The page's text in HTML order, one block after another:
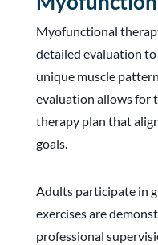
Myofunctional
detailed evaluation to
unique muscle
evaluation allows for
therapy plan that
goals.
Adults participate in
exercises are
professional